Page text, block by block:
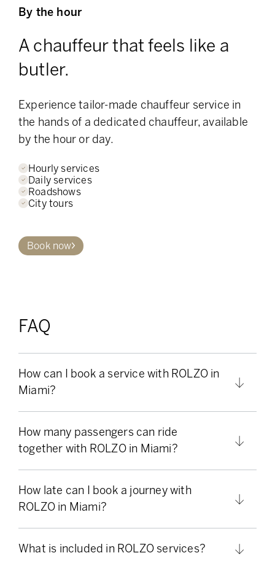
By the hour
A chauffeur that feels like a
butler.
Experience tailor-made chauffeur service in
the hands of a dedicated chauffeur, available
by the hour or day.
Hourly services
Daily services
Roadshows
City tours
Book now
FAQ
How can I book a service with ROLZO in
Miami?
How many passengers can ride
together with ROLZO in Miami?
How late can I book a journey with
ROLZO in Miami?
What is included in ROLZO services?